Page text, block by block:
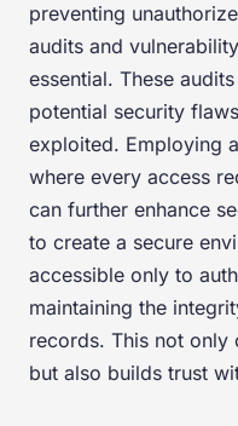
preventing
audits and
essential. These
potential security
exploited. Employing
where every access
can further enhance
to create a secure
accessible only to
maintaining the
records. This not only
but also builds trust